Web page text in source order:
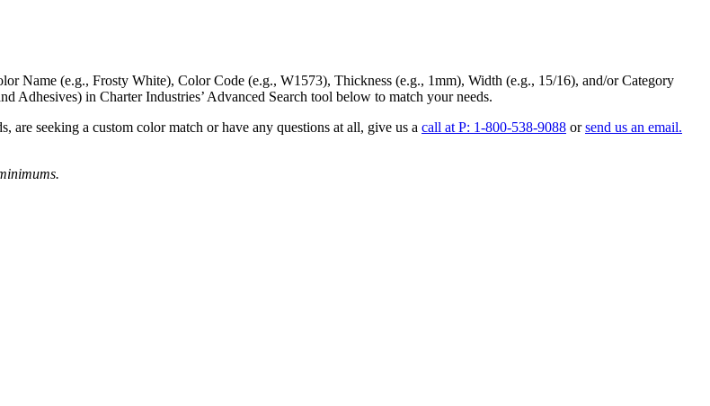
Name (e.g., Frosty White), Color Code (e.g., W1573), Thickness (e.g., 1mm), Width (e.g., 15/16), and/orCategory
Adhesives) in Charter Industries’ Advanced Search tool below to match your needs.
are seeking a custom color match or have any questions at all, give us a call at P: 1-800-538-9088 orsend us an email.